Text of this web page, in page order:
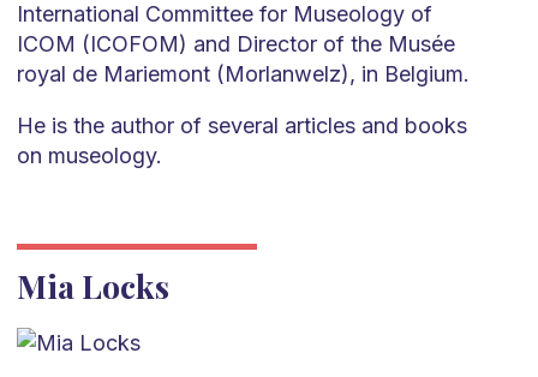
International Committee for Museology of
ICOM (ICOFOM) and Director of the Musée
royal de Mariemont (Morlanwelz), in Belgium.
He is the author of several articles and books
on museology.
Mia Locks